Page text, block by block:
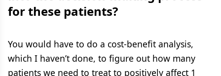
for these patients?
You would have to do a cost-benefit analysis,
which I haven’t done, to figure out how many
patients we need to treat to positively affect 1